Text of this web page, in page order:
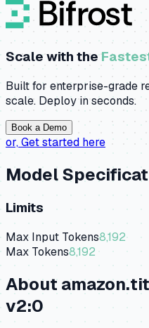
Scale with the
Built for enterprise-grade
scale. Deploy in seconds.
Book a Demo
or,Get started here
Model
Limits
Max Input Tokens8,192
Max Tokens8,192
About
v2:0